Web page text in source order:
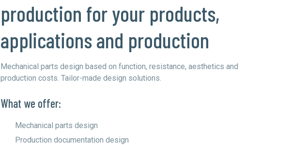
production for your products,
applications and production
Mechanical parts design based on function, resistance, aesthetics and
production costs. Tailor-made design solutions.
What we offer:
Mechanical parts design
Production documentation design